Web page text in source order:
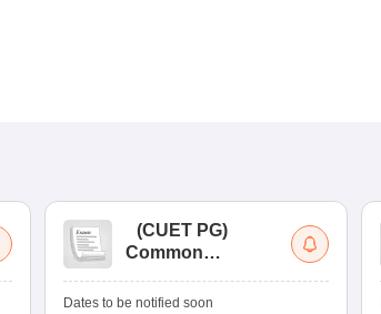
(CUET PG)
Common
Entrance Test (PG)
Dates to be notified soon